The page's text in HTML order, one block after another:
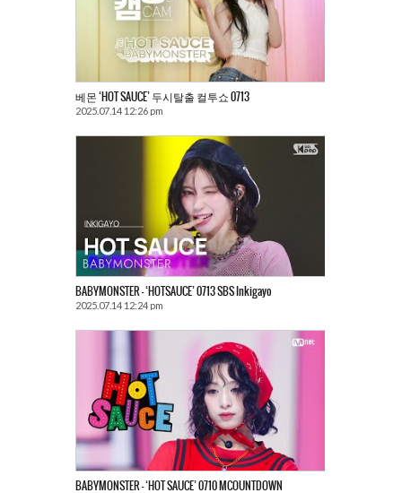
베몬 ‘HOT SAUCE’ 두시탈출 컬투쇼 0713
2025.07.14 12:26 pm
BABYMONSTER – ‘HOTSAUCE’ 0713 SBS Inkigayo
2025.07.14 12:24 pm
BABYMONSTER – ‘HOT SAUCE’ 0710 MCOUNTDOWN